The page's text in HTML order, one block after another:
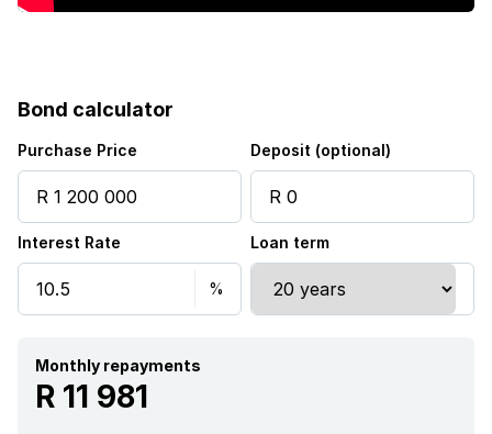
Bond calculator
Purchase Price Deposit (optional)
Interest Rate Loan term
Monthly repayments
R 11 981